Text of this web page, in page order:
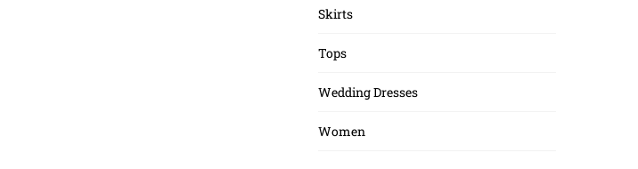
Skirts
Tops
Wedding Dresses
Women